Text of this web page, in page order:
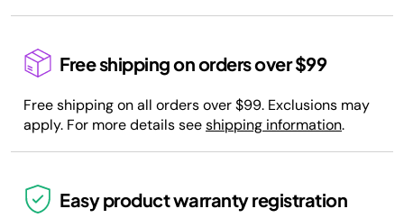
Free shipping on orders over $99
Free shipping on all orders over $99. Exclusions may
apply. For more details seeshipping information.
Easy product warranty registration